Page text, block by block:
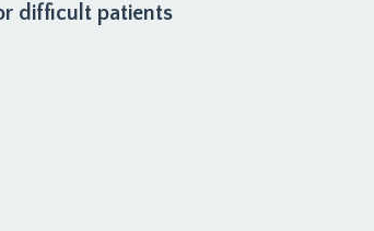
difficult patients